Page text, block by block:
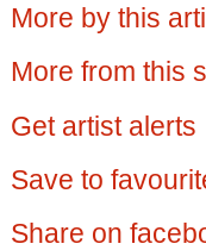
More by this
More from this
Get artist alerts
Save to
Share on